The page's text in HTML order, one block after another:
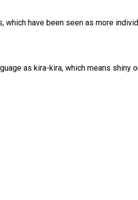
have been seen as more
as kira-kira, which means shiny